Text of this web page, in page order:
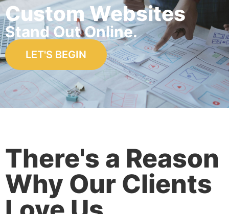
Custom Websites
Stand Out Online.
LET'S BEGIN
There's a Reason
Why Our Clients